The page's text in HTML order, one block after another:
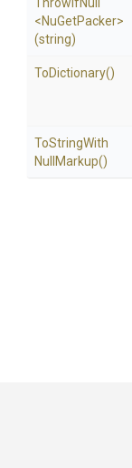
<NuGetPacker>
(string)
ToDictionary()
ToStringWith
Null Markup()